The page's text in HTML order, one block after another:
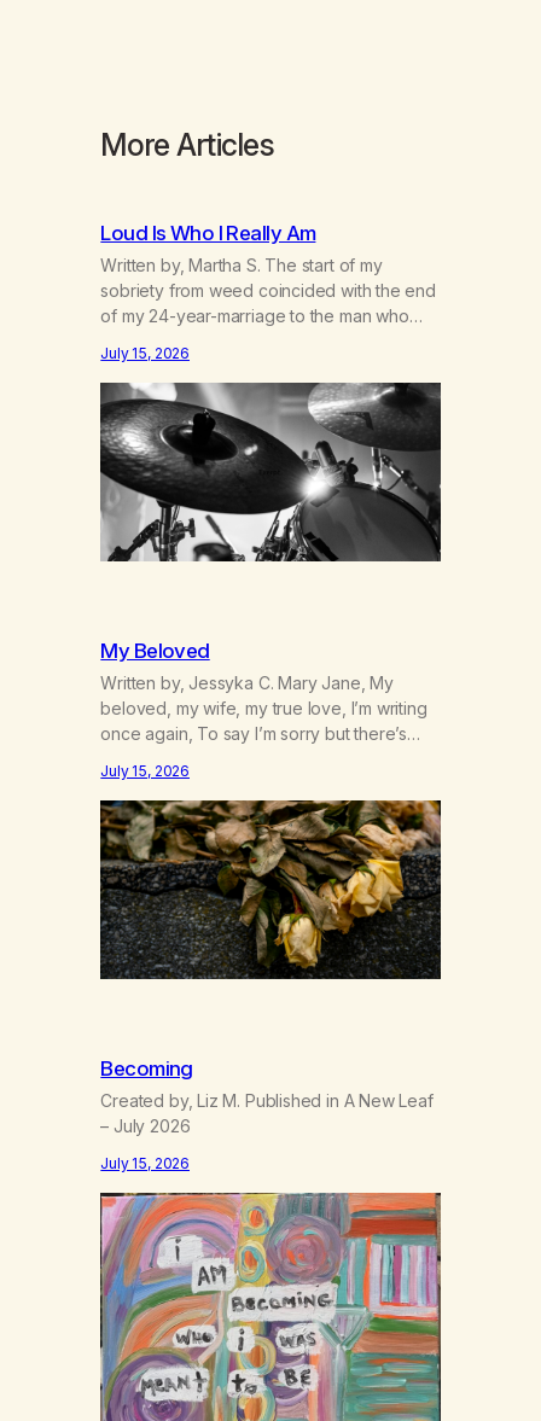
More Articles
Loud Is Who I Really Am
Written by, Martha S. The start of my
sobriety from weed coincided with the end
of my 24-year-marriage to the man who
adventures. We survived 9/11, left the City
to start a small farm in the mountains,
adopted an infant from an African country
(both of us…
July 15, 2026
My Beloved
Written by, Jessyka C. Mary Jane, My
beloved, my wife, my true love, I’m writing
once again, To say I’m sorry but there’s
over between us, you’ve got me feeling
like trash, Now there’s no going back, I’m
here wasting all of my cash, I can’t…
July 15, 2026
Becoming
Created by, Liz M. Published in A New Leaf
– July 2026
July 15, 2026